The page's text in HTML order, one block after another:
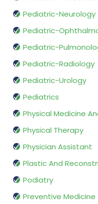
Pediatric-Neurology
Pediatric-
Pediatric-
Pediatric-Radiology
Pediatric-Urology
Pediatrics
Physical Medicine
Physical Therapy
Physician Assistant
Plastic And
Podiatry
Preventive Medicine